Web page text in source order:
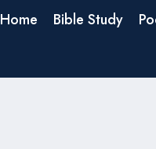
Home Bible Study